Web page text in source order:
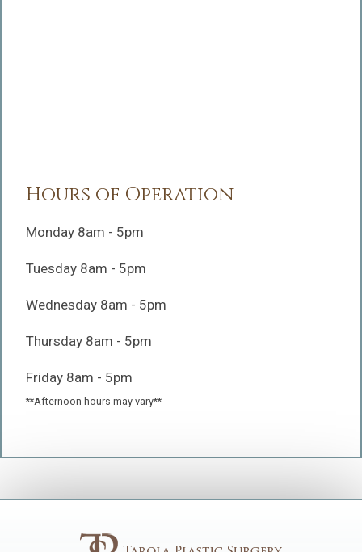
Hours of Operation
Monday 8am - 5pm
Tuesday 8am - 5pm
Wednesday 8am - 5pm
Thursday 8am - 5pm
Friday 8am - 5pm
**Afternoon hours may vary**